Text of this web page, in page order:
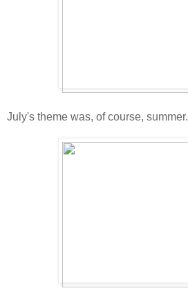
July's theme was, of course, summer.